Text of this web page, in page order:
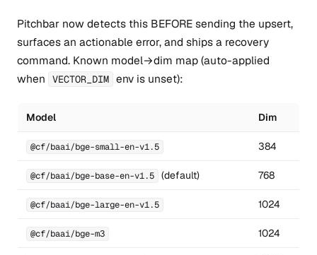
Pitchbar now detects this BEFORE sending the upsert,
surfaces an actionable error, and ships a recovery
command. Known model→dim map (auto-applied
when
VECTOR_DIM env is unset):
Model Dim
@cf/baai/bge-small-en-v1.5 384
@cf/baai/bge-base-en-v1.5 (default) 768
@cf/baai/bge-large-en-v1.5 1024
@cf/baai/bge-m3 1024